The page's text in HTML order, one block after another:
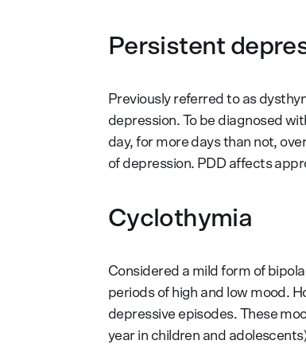
Persistent
Previously referred to as
depression. To be diagnosed
day, for more days than not,
of depression. PDD affects
Cyclothymia
Considered a mild form of
periods of high and low mood.
depressive episodes. These
year in children and